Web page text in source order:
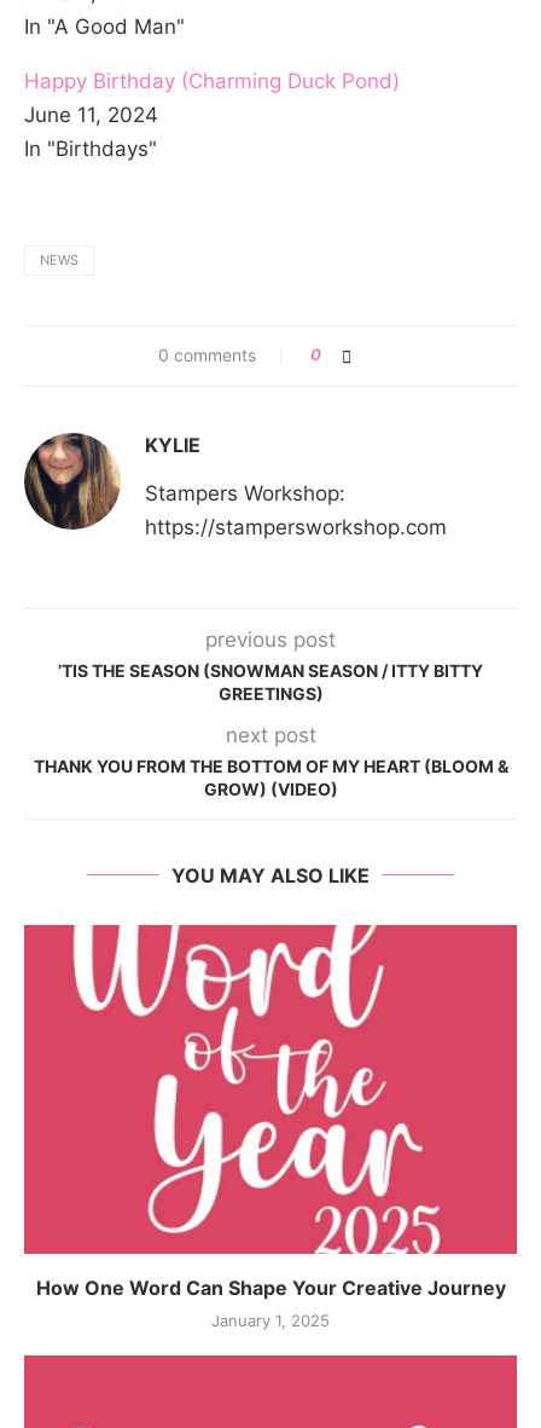
In "A Good Man"
Happy Birthday (Charming Duck Pond)
June 11, 2024
In "Birthdays"
NEWS
0 comments 0
KYLIE
Stampers Workshop:
https://stampersworkshop.com
previous post
’TIS THE SEASON (SNOWMAN SEASON / ITTY BITTY
GREETINGS)
next post
THANK YOU FROM THE BOTTOM OF MY HEART (BLOOM &
GROW) (VIDEO)
YOU MAY ALSO LIKE
How One Word Can Shape Your Creative Journey
January 1, 2025